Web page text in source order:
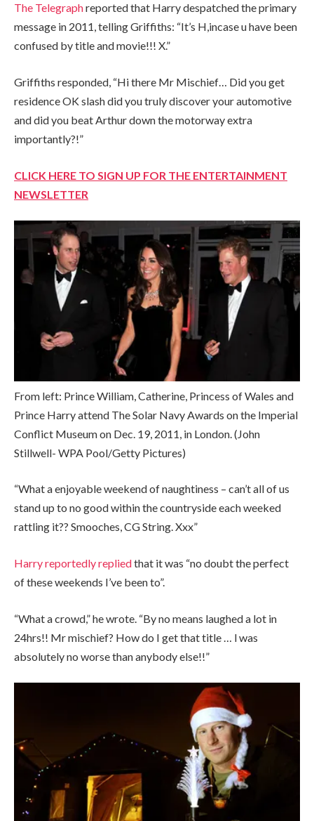
The Telegraphreported that Harry despatched the primary
message in 2011, telling Griffiths: “It’s H,incase u have been
confused by title and movie!!! X.”
Griffiths responded, “Hi there Mr Mischief… Did you get
residence OK slash did you truly discover your automotive
and did you beat Arthur down the motorway extra
importantly?!”
CLICK HERE TO SIGN UP FOR THE ENTERTAINMENT
NEWSLETTER
From left: Prince William, Catherine, Princess of Wales and
Prince Harry attend The Solar Navy Awards on the Imperial
Conflict Museum on Dec. 19, 2011, in London. (John
Stillwell- WPA Pool/Getty Pictures)
“What a enjoyable weekend of naughtiness – can’t all of us
stand up to no good within the countryside each weeked
rattling it?? Smooches, CG String. Xxx”
Harry reportedly repliedthat it was “no doubt the perfect
of these weekends I’ve been to”.
“What a crowd,” he wrote. “By no means laughed a lot in
24hrs!! Mr mischief? How do I get that title … l was
absolutely no worse than anybody else!!”